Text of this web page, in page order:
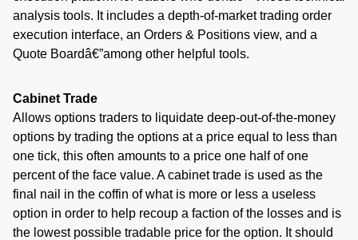
analysis tools. It includes a depth-of-market trading order
execution interface, an Orders & Positions view, and a
Quote Boardâ€”among other helpful tools.
Cabinet Trade
Allows options traders to liquidate deep-out-of-the-money
options by trading the options at a price equal to less than
one tick, this often amounts to a price one half of one
percent of the face value. A cabinet trade is used as the
final nail in the coffin of what is more or less a useless
option in order to help recoup a faction of the losses and is
the lowest possible tradable price for the option. It should